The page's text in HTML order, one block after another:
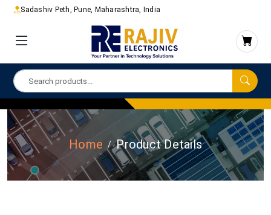
Sadashiv Peth, Pune, Maharashtra, India
Home Product Details